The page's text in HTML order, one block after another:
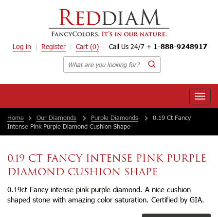
Log in Register Cart (0) Call Us 24/7 + 1-888-9248917
Toggle
Home
Our Diamonds Purple Diamonds
0.19 Ct Fancy
Intense Pink Purple Diamond Cushion Shape
0.19 CT FANCY INTENSE PINK PURPLE
DIAMOND CUSHION SHAPE
0.19ct Fancy intense pink purple diamond. A nice cushion
shaped stone with amazing color saturation. Certified by GIA.